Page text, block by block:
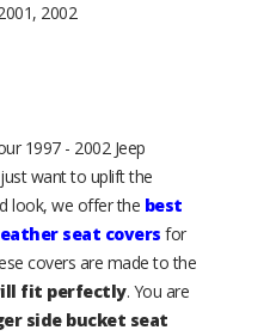
2002
1997 - 2002 Jeep
want to uplift the
look, we offer the best
seat covers for
covers are made to the
fit perfectly. You are
side bucket seat